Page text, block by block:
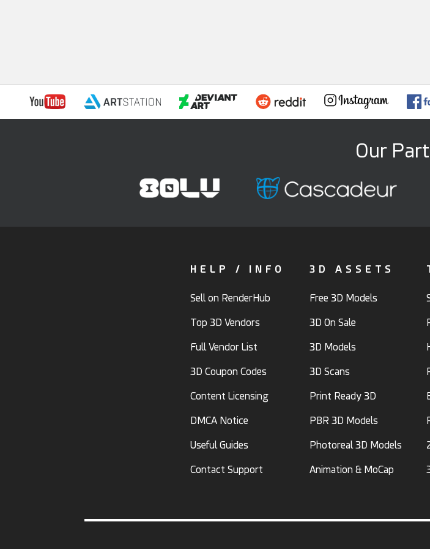
Our
HELP / INFO
Sell on RenderHub
Top 3D Vendors
Full Vendor List
3D Coupon Codes
Content Licensing
DMCA Notice
Useful Guides
Contact Support
3D ASSETS
Free 3D Models
3D On Sale
3D Models
3D Scans
Print Ready 3D
PBR 3D Models
Photoreal 3D Models
Animation & MoCap